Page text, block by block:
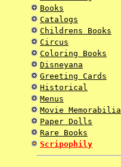
Books
Catalogs
Childrens Books
Circus
Coloring Books
Disneyana
Greeting Cards
Historical
Menus
Movie Memorabilia
Paper Dolls
Rare Books
Scripophily